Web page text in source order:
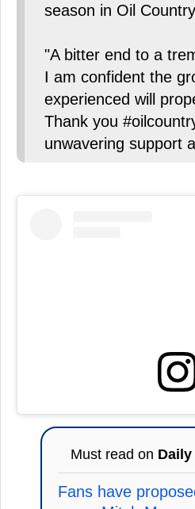
season in Oil
"A bitter end to a
I am confident the
experienced will
Thank you
unwavering support
Must read on
Fans have